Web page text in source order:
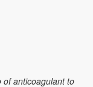
anticoagulant to